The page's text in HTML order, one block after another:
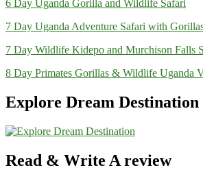
6 Day Uganda Gorilla and Wildlife Safari
7 Day Uganda Adventure Safari with
7 Day Wildlife Kidepo and Murchison Falls
8 Day Primates Gorillas & Wildlife Uganda
Explore Dream Destination
Read & Write A review